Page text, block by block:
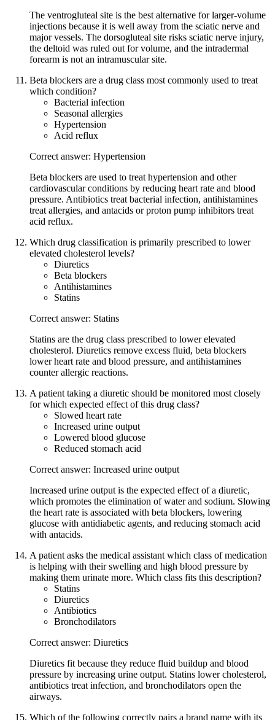
The ventrogluteal site is the best alternative for larger-volume
injections because it is well away from the sciatic nerve and
major vessels. The dorsogluteal site risks sciatic nerve injury,
the deltoid was ruled out for volume, and the intradermal
forearm is not an intramuscular site.
Beta blockers are a drug class most commonly used to treat
which condition?
Bacterial infection
Seasonal allergies
Hypertension
Acid reflux
Correct answer: Hypertension
Beta blockers are used to treat hypertension and other
cardiovascular conditions by reducing heart rate and blood
pressure. Antibiotics treat bacterial infection, antihistamines
treat allergies, and antacids or proton pump inhibitors treat
acid reflux.
Which drug classification is primarily prescribed to lower
elevated cholesterol levels?
Diuretics
Beta blockers
Antihistamines
Statins
Correct answer: Statins
Statins are the drug class prescribed to lower elevated
cholesterol. Diuretics remove excess fluid, beta blockers
lower heart rate and blood pressure, and antihistamines
counter allergic reactions.
A patient taking a diuretic should be monitored most closely
for which expected effect of this drug class?
Slowed heart rate
Increased urine output
Lowered blood glucose
Reduced stomach acid
Correct answer: Increased urine output
Increased urine output is the expected effect of a diuretic,
which promotes the elimination of water and sodium. Slowing
the heart rate is associated with beta blockers, lowering
glucose with antidiabetic agents, and reducing stomach acid
with antacids.
A patient asks the medical assistant which class of medication
is helping with their swelling and high blood pressure by
making them urinate more. Which class fits this description?
Statins
Diuretics
Antibiotics
Bronchodilators
Correct answer: Diuretics
Diuretics fit because they reduce fluid buildup and blood
pressure by increasing urine output. Statins lower cholesterol,
antibiotics treat infection, and bronchodilators open the
airways.
Which of the following correctly pairs a brand name with its